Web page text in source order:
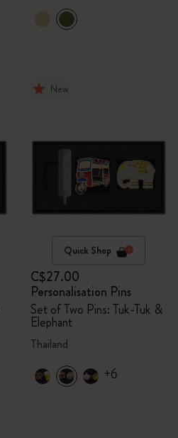
New
Quick Shop
C$27.00
Personalisation Pins
Set of Two Pins: Tuk-Tuk &
Elephant
Thailand
+6